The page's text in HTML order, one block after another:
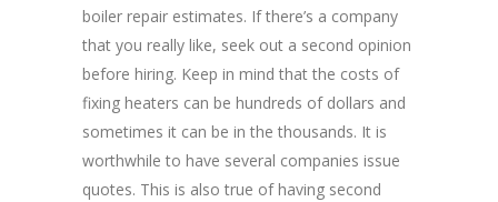
boiler repair estimates. If there’s a company
that you really like, seek out a second opinion
before hiring. Keep in mind that the costs of
fixing heaters can be hundreds of dollars and
sometimes it can be in the thousands. It is
worthwhile to have several companies issue
quotes. This is also true of having second